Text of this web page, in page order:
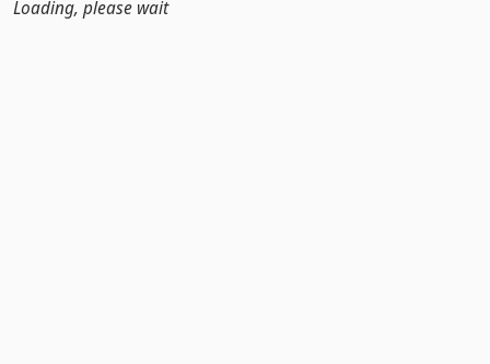
Loading, please wait